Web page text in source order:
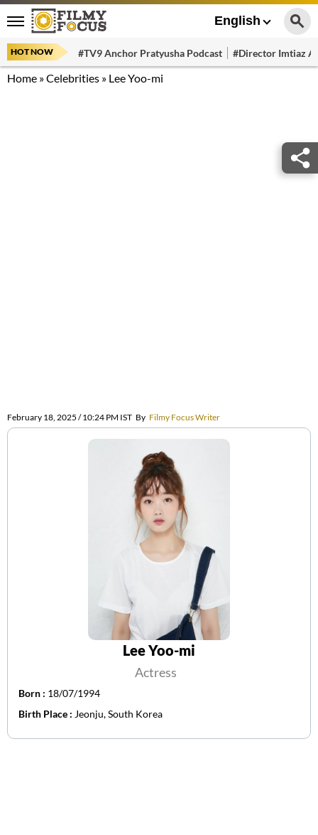
English
HOT NOW #TV9 Anchor Pratyusha Podcast #Director Imtiaz
Home »Celebrities » Lee Yoo-mi
February 18, 2025 / 10:24 PM IST By Filmy Focus Writer
Lee Yoo-mi
Actress
Born : 18/07/1994
Birth Place : Jeonju, South Korea